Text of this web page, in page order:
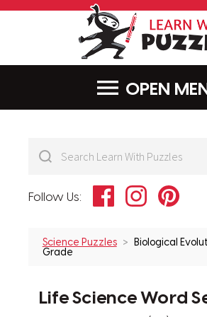
Follow Us: FacebookInstagram
Science Puzzles
Biological
Grade
Life Science Word